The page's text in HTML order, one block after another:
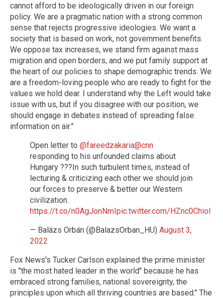
cannot afford to be ideologically driven in our foreign
policy. We are a pragmatic nation with a strong common
sense that rejects progressive ideologies. We want a
society that is based on work, not government benefits.
We oppose tax increases, we stand firm against mass
migration and open borders, and we put family support at
the heart of our policies to shape demographic trends. We
are a freedom-loving people who are ready to fight for the
values we hold dear. I understand why the Left would take
issue with us, but if you disagree with our position, we
should engage in debates instead of spreading false
information on air.”
Open letter to @fareedzakaria@cnn
responding to his unfounded claims about
Hungary ???In such turbulent times, instead of
lecturing & criticizing each other we should join
our forces to preserve & better our Western
civilization.
https://t.co/n0AgJonNmIpic.twitter.com/HZnc0Chiol
— Balázs Orbán (@BalazsOrban_HU) August 3,
2022
Fox News's Tucker Carlson explained the prime minister
is "the most hated leader in the world" because he has
embraced strong families, national sovereignty, the
principles upon which all thriving countries are based." The